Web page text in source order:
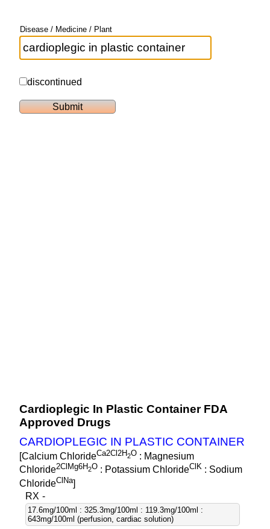
Disease / Medicine / Plant
discontinued
Cardioplegic In Plastic Container FDA
Approved Drugs
CARDIOPLEGIC IN PLASTIC CONTAINER
[Calcium ChlorideCa2Cl2H2O : Magnesium
Chloride2ClMg6H2O : Potassium ChlorideClK : Sodium
ChlorideClNa]
RX -
17.6mg/100ml : 325.3mg/100ml : 119.3mg/100ml :
643mg/100ml (perfusion, cardiac solution)